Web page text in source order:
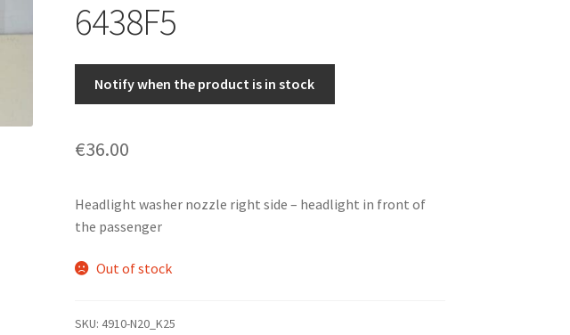
6438F5
Notify when the product is in stock
€36.00
Headlight washer nozzle right side – headlight in front of
the passenger
Out of stock
SKU: 4910-N20_K25